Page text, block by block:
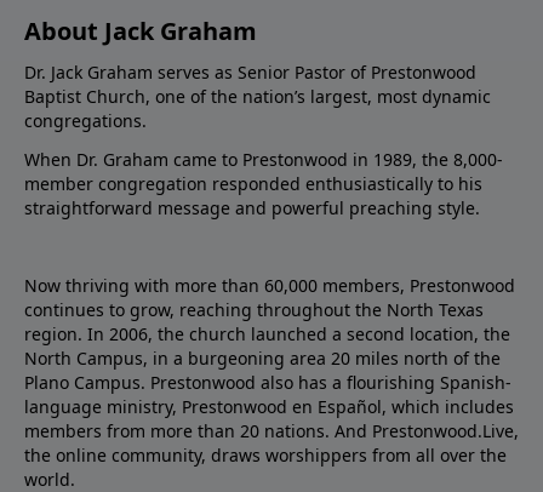
About Jack Graham
Dr. Jack Graham serves as Senior Pastor of Prestonwood
Baptist Church, one of the nation’s largest, most dynamic
congregations.
When Dr. Graham came to Prestonwood in 1989, the 8,000-
member congregation responded enthusiastically to his
straightforward message and powerful preaching style.
Now thriving with more than 60,000 members, Prestonwood
continues to grow, reaching throughout the North Texas
region. In 2006, the church launched a second location, the
North Campus, in a burgeoning area 20 miles north of the
Plano Campus. Prestonwood also has a flourishing Spanish-
language ministry, Prestonwood en Español, which includes
members from more than 20 nations. And Prestonwood.Live,
the online community, draws worshippers from all over the
world.